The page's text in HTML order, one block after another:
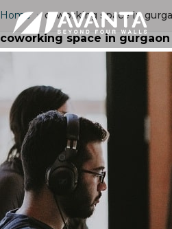
Home › coworking space in
coworking space in gurgaon